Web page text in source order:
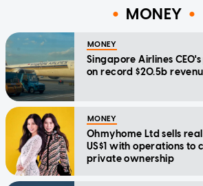
MONEY
MONEY
Singapore Airlines
on record $20.5b
MONEY
Ohmyhome Ltd sells
US$1 with operations to
private ownership